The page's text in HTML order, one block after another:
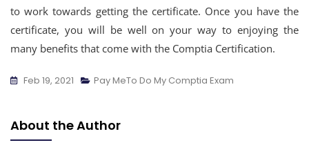
to work towards getting the certificate. Once you have the
certificate, you will be well on your way to enjoying the
many benefits that come with the Comptia Certification.
Feb 19, 2021 Pay MeTo Do My Comptia Exam
About the Author